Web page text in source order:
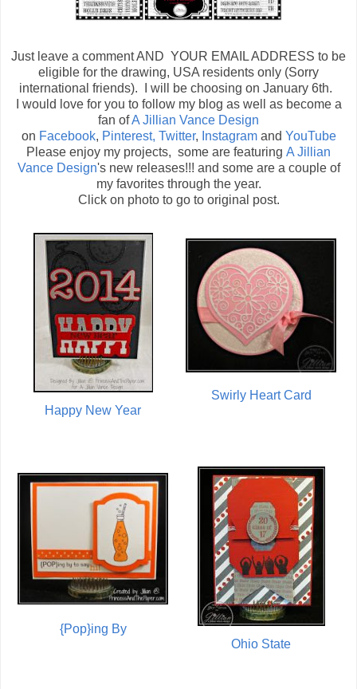
Just leave a comment AND YOUR EMAIL ADDRESS to be
eligible for the drawing, USA residents only (Sorry
international friends). I will be choosing on January 6th.
I would love for you to follow my blog as well as become a
fan ofA Jillian Vance Design
on Facebook, Pinterest, Twitter, Instagramand YouTube
Please enjoy my projects, some are featuring A Jillian
Vance Design's new releases!!! and some are a couple of
my favorites through the year.
Click on photo to go to original post.
Happy New Year
Swirly Heart Card
{Pop}ing By
Ohio State